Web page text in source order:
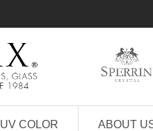
UV COLOR ABOUT